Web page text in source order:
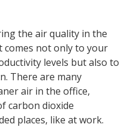
the air quality in the
comes not only to your
levels but also to
There are many
air in the office,
carbon dioxide
places, like at work.